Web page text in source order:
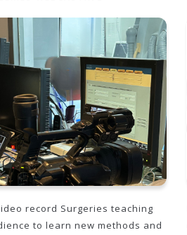
record Surgeries teaching
to learn new methods and